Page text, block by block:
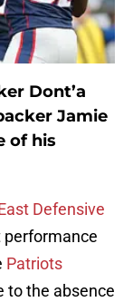
Dont’a
Jamie
of his
Defensive
Patriots
to the absence